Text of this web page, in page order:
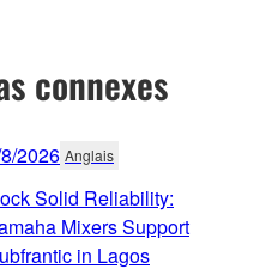
connexes
2026 Anglais
Solid Reliability:
Mixers Support
in Lagos